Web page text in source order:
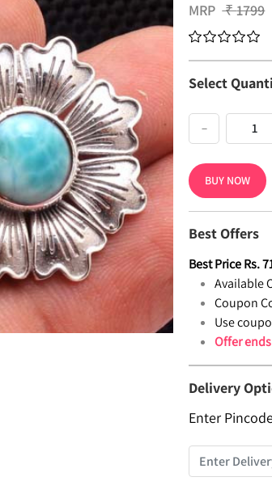
MRP ₹1799
Select
−
BUY NOW
Best Offers
Best PriceRs.
Available
Coupon
Use
Offer
Delivery
Enter